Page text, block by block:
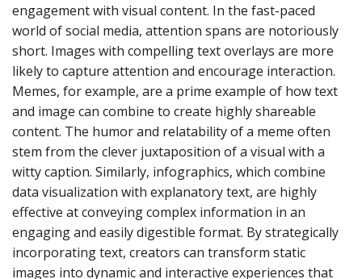
engagement with visual content. In the fast-paced
world of social media, attention spans are notoriously
short. Images with compelling text overlays are more
likely to capture attention and encourage interaction.
Memes, for example, are a prime example of how text
and image can combine to create highly shareable
content. The humor and relatability of a meme often
stem from the clever juxtaposition of a visual with a
witty caption. Similarly, infographics, which combine
data visualization with explanatory text, are highly
effective at conveying complex information in an
engaging and easily digestible format. By strategically
incorporating text, creators can transform static
images into dynamic and interactive experiences that